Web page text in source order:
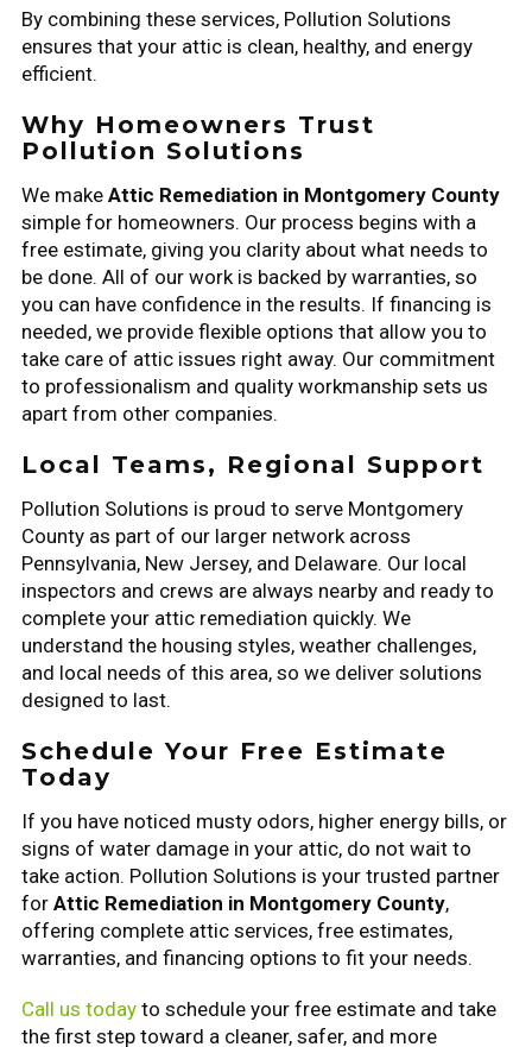
By combining these services, Pollution Solutions
ensures that your attic is clean, healthy, and energy
efficient.
Why Homeowners Trust
Pollution Solutions
We make Attic Remediation in Montgomery County
simple for homeowners. Our process begins with a
free estimate, giving you clarity about what needs to
be done. All of our work is backed by warranties, so
you can have confidence in the results. If financing is
needed, we provide flexible options that allow you to
take care of attic issues right away. Our commitment
to professionalism and quality workmanship sets us
apart from other companies.
Local Teams, Regional Support
Pollution Solutions is proud to serve Montgomery
County as part of our larger network across
Pennsylvania, New Jersey, and Delaware. Our local
inspectors and crews are always nearby and ready to
complete your attic remediation quickly. We
understand the housing styles, weather challenges,
and local needs of this area, so we deliver solutions
designed to last.
Schedule Your Free Estimate
Today
If you have noticed musty odors, higher energy bills, or
signs of water damage in your attic, do not wait to
take action. Pollution Solutions is your trusted partner
for Attic Remediation in Montgomery County,
offering complete attic services, free estimates,
warranties, and financing options to fit your needs.
Call us todayto schedule your free estimate and take
the first step toward a cleaner, safer, and more